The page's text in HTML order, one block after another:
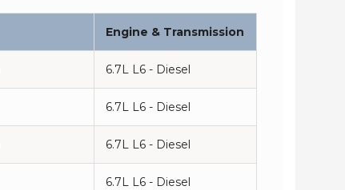
Engine & Transmission
6.7L L6 - Diesel
6.7L L6 - Diesel
6.7L L6 - Diesel
6.7L L6 - Diesel